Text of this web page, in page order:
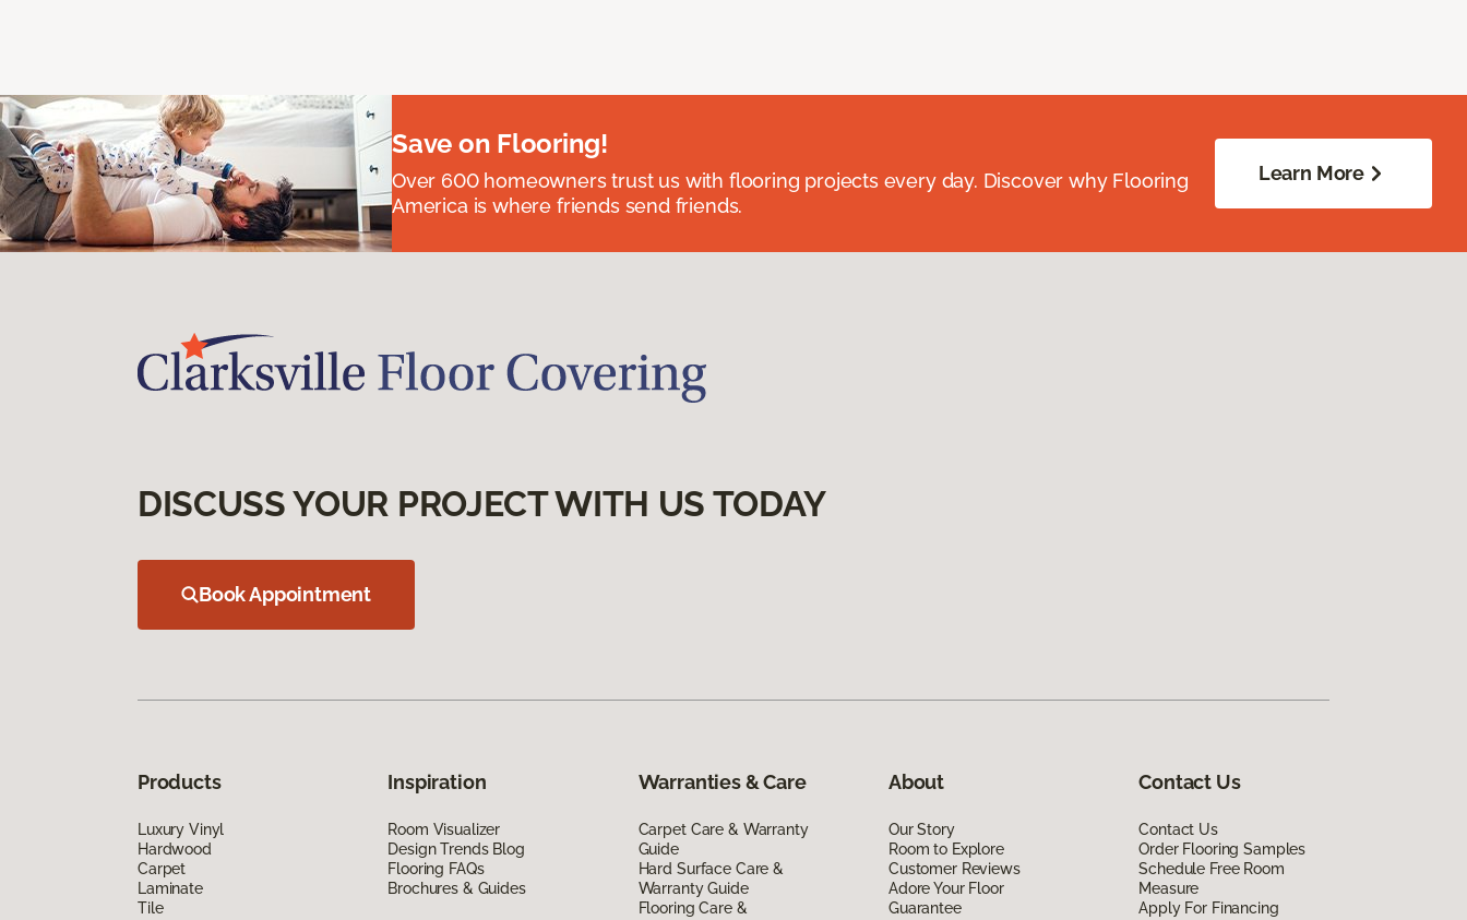
Save on Flooring!
Over 600 homeowners trust us with flooring projects every day. Discover why Flooring
America is where friends send friends.
Learn More
DISCUSS YOUR PROJECT WITH US TODAY
Book Appointment
Products
Luxury Vinyl
Hardwood
Carpet
Laminate
Tile
Inspiration
Room Visualizer
Design Trends Blog
Flooring FAQs
Brochures & Guides
Warranties & Care
Carpet Care & Warranty
Guide
Hard Surface Care &
Warranty Guide
Flooring Care &
About
Our Story
Room to Explore
Customer Reviews
Adore Your Floor
Guarantee
Contact Us
Contact Us
Order Flooring Samples
Schedule Free Room
Measure
Apply For Financing